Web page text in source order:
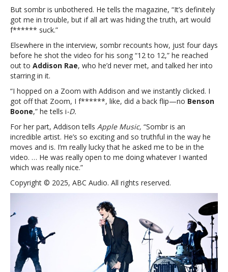
But sombr is unbothered. He tells the magazine, “It’s definitely
got me in trouble, but if all art was hiding the truth, art would
f****** suck.”
Elsewhere in the interview, sombr recounts how, just four days
before he shot the video for his song “12 to 12,” he reached
out to Addison Rae, who he’d never met, and talked her into
starring in it.
“I hopped on a Zoom with Addison and we instantly clicked. I
got off that Zoom, I f******, like, did a back flip—no Benson
Boone,” he tells i-D.
For her part, Addison tells Apple Music, “Sombr is an
incredible artist. He’s so exciting and so truthful in the way he
moves and is. I’m really lucky that he asked me to be in the
video. … He was really open to me doing whatever I wanted
which was really nice.”
Copyright © 2025, ABC Audio. All rights reserved.